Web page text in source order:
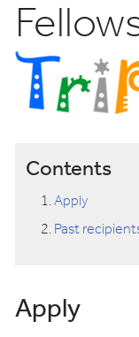
Contents
Apply
Past
Apply